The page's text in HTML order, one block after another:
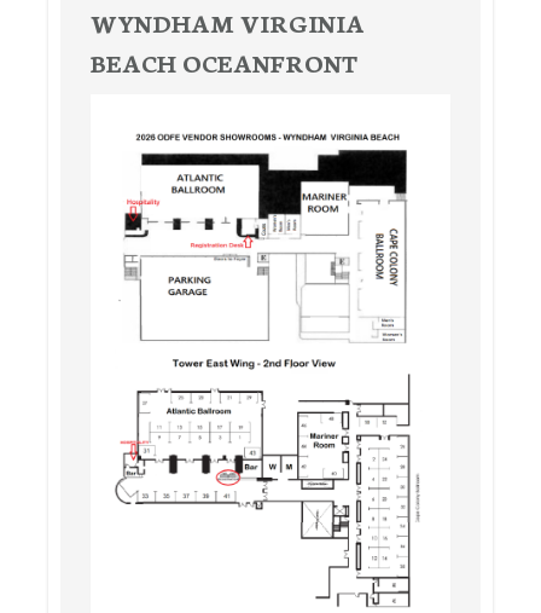
WYNDHAM VIRGINIA
BEACH OCEANFRONT